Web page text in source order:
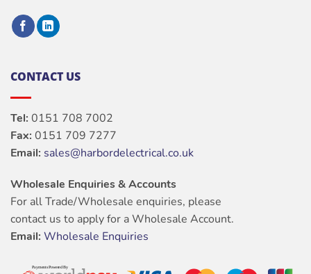
CONTACT US
Tel: 0151 708 7002
Fax: 0151 709 7277
Email: sales@harbordelectrical.co.uk
Wholesale Enquiries & Accounts
For all Trade/Wholesale enquiries, please
contact us to apply for a Wholesale Account.
Email: Wholesale Enquiries